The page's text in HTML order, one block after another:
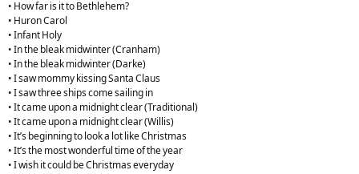
• How far is it to Bethlehem?
• Huron Carol
• Infant Holy
• In the bleak midwinter (Cranham)
• In the bleak midwinter (Darke)
• I saw mommy kissing Santa Claus
• I saw three ships come sailing in
• It came upon a midnight clear (Traditional)
• It came upon a midnight clear (Willis)
• It’s beginning to look a lot like Christmas
• It’s the most wonderful time of the year
• I wish it could be Christmas everyday